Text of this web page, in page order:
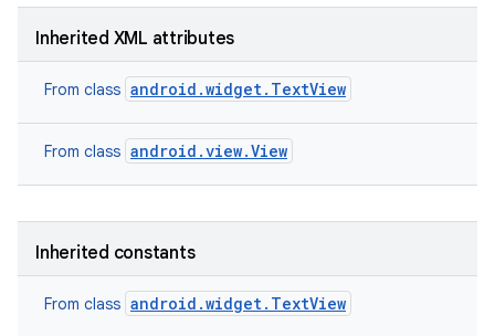
Inherited XML attributes
From class android.widget.TextView
From class android.view.View
Inherited constants
From class android.widget.TextView